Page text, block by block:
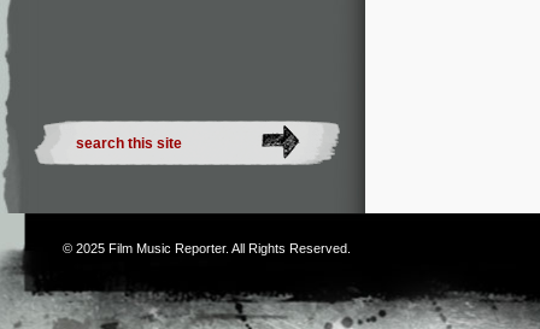
© 2025 Film Music Reporter. All Rights Reserved.